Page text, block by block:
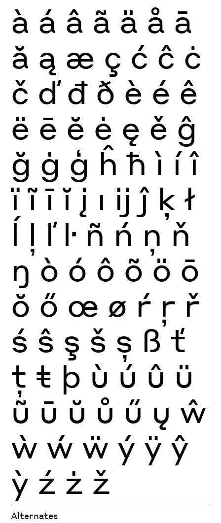
à á â ã ä å ā
ă ą æ ç ć ĉ ċ
č ď đ ð è é ê
ë ē ĕ ė ę ě ĝ
ğ ġ ģ ĥ ħ ì í î
ï ĩ ī ĭ į ı ĳ ĵ ķ ł
ĺ ļ ľ ŀ ñ ń ņ ň
ŋ ò ó ô õ ö ō
ŏ ő œ ø ŕ ŗ ř
ś ŝ ş š ș ß ť
ţ ŧ þ ù ú û ü
ũ ū ŭ ů ű ų ŵ
ẁ ẃ ẅ ý ÿ ŷ
ỳ ź ż ž
Alternates